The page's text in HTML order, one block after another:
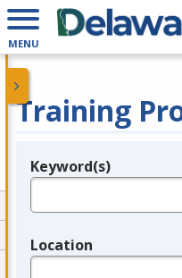
MENU
Training
Legend
Keyword(s)
Location